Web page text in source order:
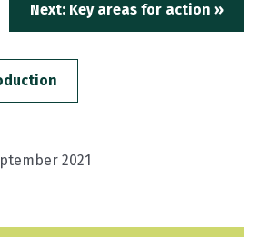
Next: Key areas for action »
2021